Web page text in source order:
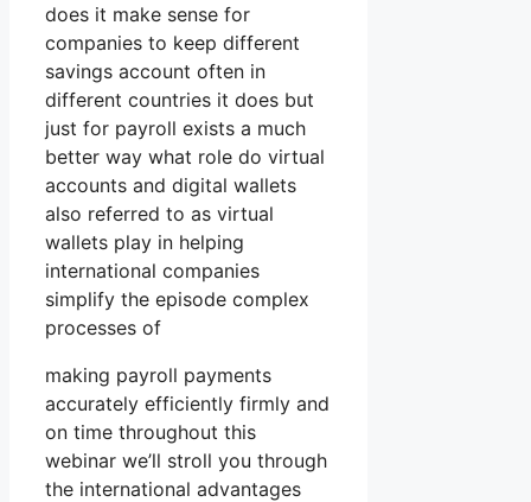
does it make sense for
companies to keep different
savings account often in
different countries it does but
just for payroll exists a much
better way what role do virtual
accounts and digital wallets
also referred to as virtual
wallets play in helping
international companies
simplify the episode complex
processes of
making payroll payments
accurately efficiently firmly and
on time throughout this
webinar we’ll stroll you through
the international advantages